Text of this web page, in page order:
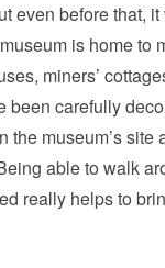
even before that,
is home to
miners’
been carefully
museum’s site
able to walk
really helps to